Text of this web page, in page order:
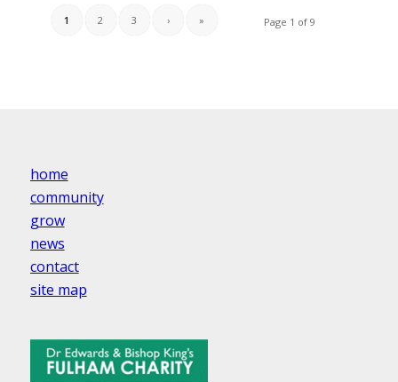
Page 1 of 9
1 2 3 › »
home
community
grow
news
contact
site map